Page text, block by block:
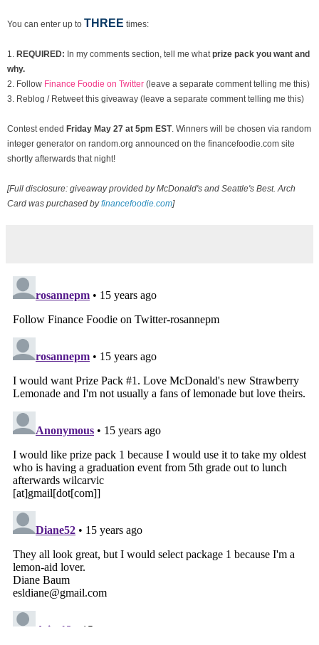
You can enter up to THREE times:
1. REQUIRED: In my comments section, tell me what prize pack you want and
why.
2. Follow Finance Foodie on Twitter (leave a separate comment telling me this)
3. Reblog / Retweet this giveaway (leave a separate comment telling me this)
Contest ended Friday May 27 at 5pm EST. Winners will be chosen via random
integer generator on random.org announced on the financefoodie.com site
shortly afterwards that night!
[Full disclosure: giveaway provided by McDonald's and Seattle's Best. Arch
Card was purchased byfinancefoodie.com]